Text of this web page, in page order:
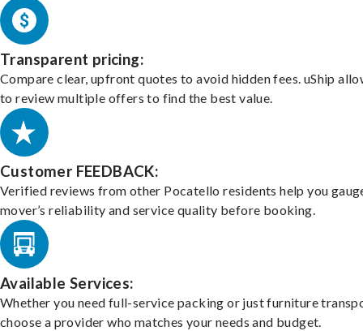
Transparent pricing:
Compare clear, upfront quotes to avoid hidden fees. uShip
to review multiple offers to find the best value.
Customer FEEDBACK:
Verified reviews from other Pocatello residents help you
mover’s reliability and service quality before booking.
Available Services:
Whether you need full-service packing or just furniture
choose a provider who matches your needs and budget.